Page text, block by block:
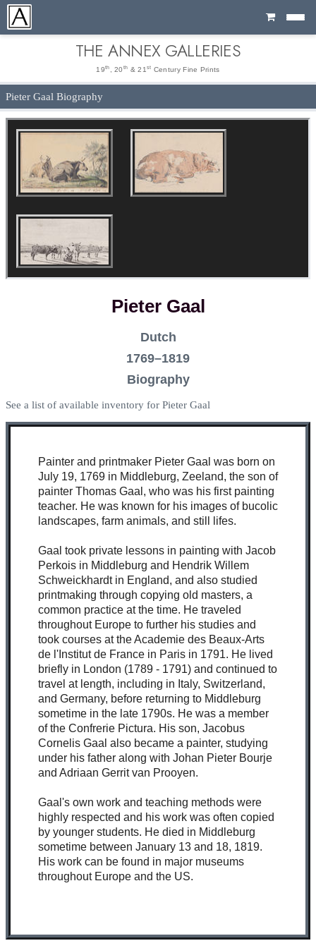
Cart
THE ANNEX GALLERIES
19th , 20 th & 21 st Century Fine Prints
Pieter Gaal Biography
Pieter Gaal
Dutch
1769–1819
Biography
See a list of available inventory for Pieter Gaal
Painter and printmaker Pieter Gaal was born on
July 19, 1769 in Middleburg, Zeeland, the son of
painter Thomas Gaal, who was his first painting
teacher. He was known for his images of bucolic
landscapes, farm animals, and still lifes.
Gaal took private lessons in painting with Jacob
Perkois in Middleburg and Hendrik Willem
Schweickhardt in England, and also studied
printmaking through copying old masters, a
common practice at the time. He traveled
throughout Europe to further his studies and
took courses at the Academie des Beaux-Arts
de l'Institut de France in Paris in 1791. He lived
briefly in London (1789 - 1791) and continued to
travel at length, including in Italy, Switzerland,
and Germany, before returning to Middleburg
sometime in the late 1790s. He was a member
of the Confrerie Pictura. His son, Jacobus
Cornelis Gaal also became a painter, studying
under his father along with Johan Pieter Bourje
and Adriaan Gerrit van Prooyen.
Gaal's own work and teaching methods were
highly respected and his work was often copied
by younger students. He died in Middleburg
sometime between January 13 and 18, 1819.
His work can be found in major museums
throughout Europe and the US.